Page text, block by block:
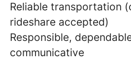
Reliable transportation
rideshare accepted)
Responsible,
communicative